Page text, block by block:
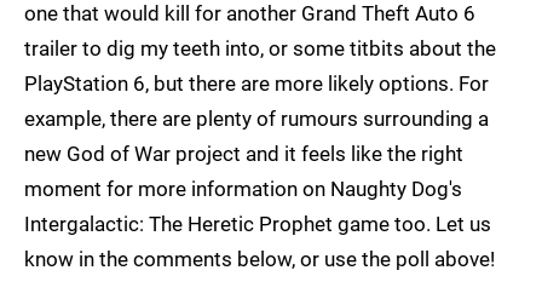
one that would kill for another Grand Theft Auto 6
trailer to dig my teeth into, or some titbits about the
PlayStation 6, but there are more likely options. For
example, there are plenty of rumours surrounding a
new God of War project and it feels like the right
moment for more information on Naughty Dog's
Intergalactic: The Heretic Prophet game too. Let us
know in the comments below, or use the poll above!